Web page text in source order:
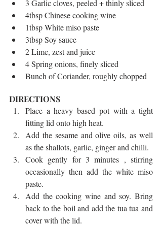
3 Garlic cloves, peeled + thinly sliced
4tbsp Chinese cooking wine
1tbsp White miso paste
3tbsp Soy sauce
2 Lime, zest and juice
4 Spring onions, finely sliced
Bunch of Coriander, roughly chopped
DIRECTIONS
Place a heavy based pot with a tight
fitting lid onto high heat.
Add the sesame and olive oils, as well
Cook gently for 3 minutes , stirring
occasionally then add the white miso
paste.
Add the cooking wine and soy. Bring
back to the boil and add the tua tua and
cover with the lid.